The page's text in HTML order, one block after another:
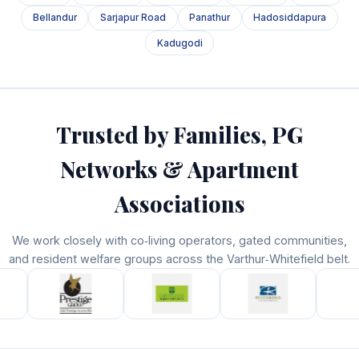
Bellandur Sarjapur Road Panathur Hadosiddapura
Kadugodi
Trusted by Families, PG
Networks & Apartment
Associations
We work closely with co‑living operators, gated communities,
and resident welfare groups across the Varthur‑Whitefield belt.